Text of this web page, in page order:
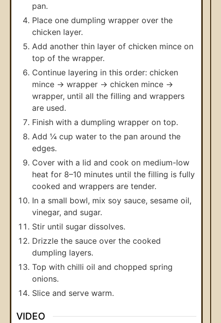
pan.
Place one dumpling wrapper over the
chicken layer.
Add another thin layer of chicken mince on
top of the wrapper.
Continue layering in this order: chicken
mince → wrapper → chicken mince →
wrapper, until all the filling and wrappers
are used.
Finish with a dumpling wrapper on top.
Add ¼ cup water to the pan around the
edges.
Cover with a lid and cook on medium-low
heat for 8–10 minutes until the filling is fully
cooked and wrappers are tender.
In a small bowl, mix soy sauce, sesame oil,
vinegar, and sugar.
Stir until sugar dissolves.
Drizzle the sauce over the cooked
dumpling layers.
Top with chilli oil and chopped spring
onions.
Slice and serve warm.
VIDEO